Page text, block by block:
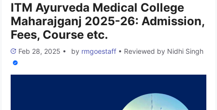
ITM Ayurveda Medical College
Maharajganj 2025-26: Admission,
Fees, Course etc.
Feb 28, 2025 • by rmgoestaff • Reviewed by Nidhi Singh